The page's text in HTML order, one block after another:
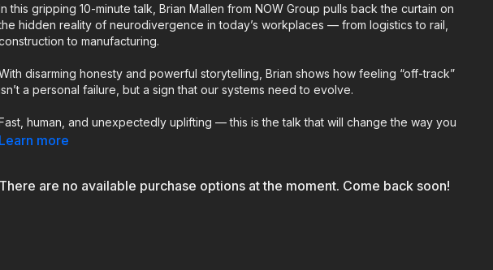
this gripping 10-minute talk, Brian Mallen from NOW Group pulls back the curtain on
hidden reality of neurodivergence in today’s workplaces — from logistics to rail,
to manufacturing.
disarming honesty and powerful storytelling, Brian shows how feeling “off-track”
a personal failure, but a sign that our systems need to evolve.
human, and unexpectedly uplifting — this is the talk that will change the way you
think about safety, wellbeing, and human performance.
Learn more
There are no available purchase options at the moment. Come back soon!